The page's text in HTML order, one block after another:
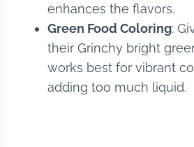
enhances the flavors.
Green Food Coloring:
their Grinchy bright
works best for vibrant
adding too much liquid.